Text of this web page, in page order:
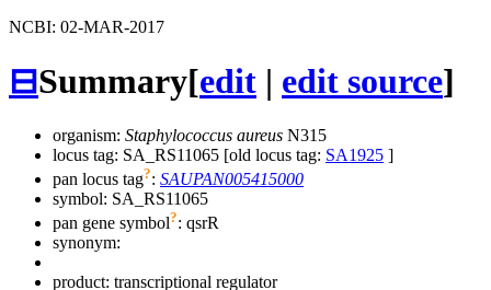
NCBI: 02-MAR-2017
⊟Summary[edit | edit source]
organism: Staphylococcus aureus N315
locus tag: SA_RS11065 [old locus tag: SA1925 ]
pan locus tag?: SAUPAN005415000
symbol: SA_RS11065
pan gene symbol?: qsrR
synonym:
product: transcriptional regulator